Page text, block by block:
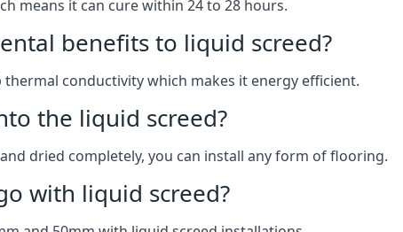
means it can cure within 24 to 28 hours.
benefits to liquid screed?
thermal conductivity which makes it energy efficient.
the liquid screed?
dried completely, you can install any form of flooring.
with liquid screed?